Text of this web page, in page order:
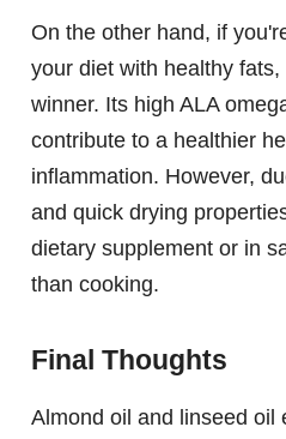
On the other hand, if
your diet with healthy
winner. Its high ALA
contribute to a healthier
inflammation. However,
and quick drying
dietary supplement or in
than cooking.
Final Thoughts
Almond oil and linseed oil